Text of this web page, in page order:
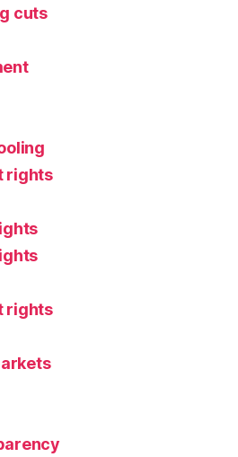
cuts
rights
rights